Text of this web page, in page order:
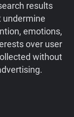
results
undermine
emotions,
over user
without